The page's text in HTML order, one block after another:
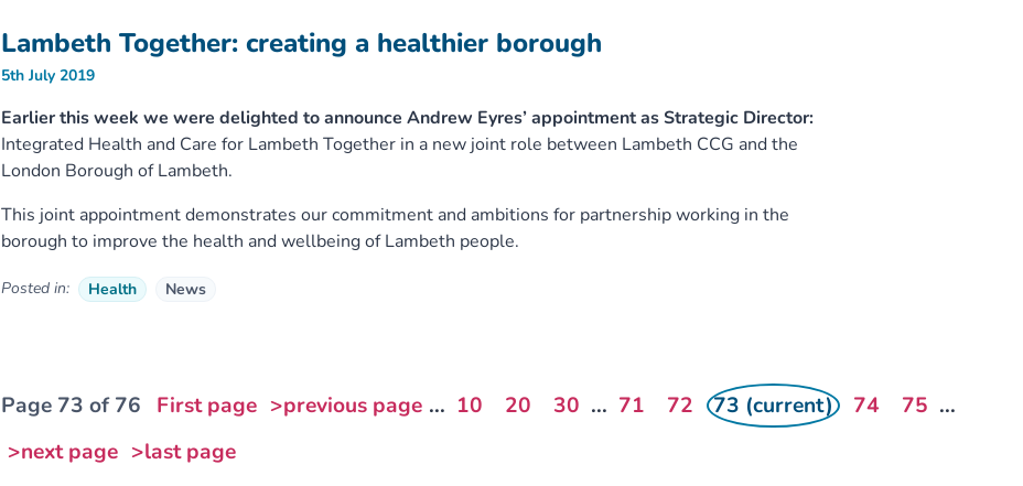
Lambeth Together: creating a healthier borough
5th July 2019
Earlier this week we were delighted to announce Andrew Eyres’ appointment as Strategic Director:
Integrated Health and Care for Lambeth Together in a new joint role between Lambeth CCG and the
London Borough of Lambeth.
This joint appointment demonstrates our commitment and ambitions for partnership working in the
borough to improve the health and wellbeing of Lambeth people.
Posted in: Health News
Page 73 of 76 First page >previous page ... 10 20 30 ... 71 72 73 (current) 74 75 ...
>next page >last page